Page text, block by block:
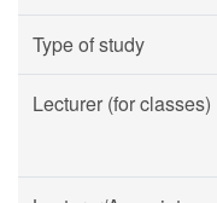
Type of study
Lecturer (for classes)